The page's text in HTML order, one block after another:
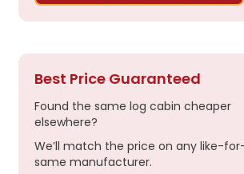
Best Price Guaranteed
Found the same log cabin cheaper
elsewhere?
We’ll match the price on any like-
same manufacturer.